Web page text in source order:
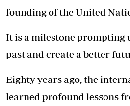
founding of the United
It is a milestone prompting
past and create a better
Eighty years ago, the
learned profound lessons